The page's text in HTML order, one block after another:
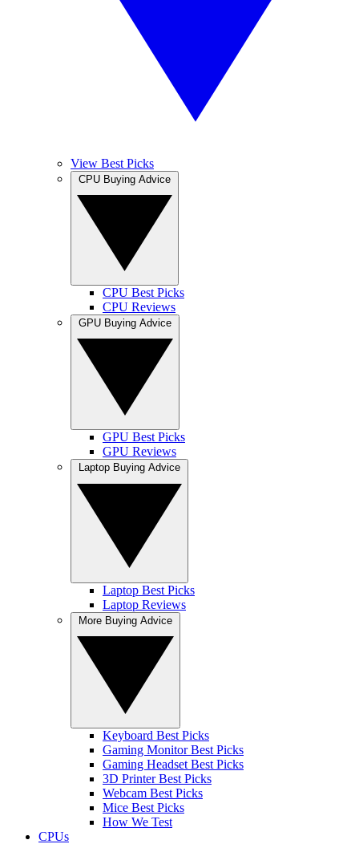
View Best Picks
CPU Best Picks
CPU Reviews
GPU Best Picks
GPU Reviews
Laptop Best Picks
Laptop Reviews
Keyboard Best Picks
Gaming Monitor Best Picks
Gaming Headset Best Picks
3D Printer Best Picks
Webcam Best Picks
Mice Best Picks
How We Test
CPUs